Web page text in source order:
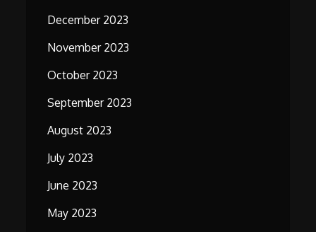
December 2023
November 2023
October 2023
September 2023
August 2023
July 2023
June 2023
May 2023